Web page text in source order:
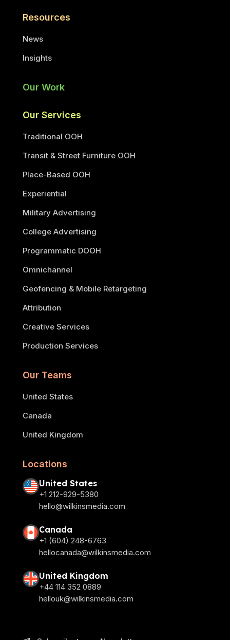
Resources
News
Insights
Our Work
Our Services
Traditional OOH
Transit & Street Furniture OOH
Place-Based OOH
Experiential
Military Advertising
College Advertising
Programmatic DOOH
Omnichannel
Geofencing & Mobile Retargeting
Attribution
Creative Services
Production Services
Our Teams
United States
Canada
United Kingdom
Locations
United States
+1 212-929-5380
hello@wilkinsmedia.com
Canada
+1 (604) 248-6763
hellocanada@wilkinsmedia.com
United Kingdom
+44 114 352 0889
hellouk@wilkinsmedia.com